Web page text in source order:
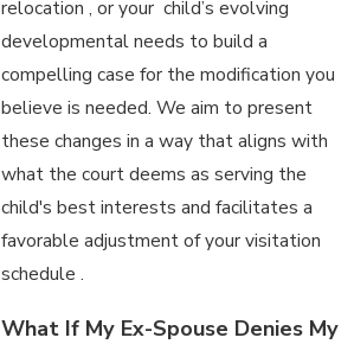
relocation , or your child’s evolving
developmental needs to build a
compelling case for the modification you
believe is needed. We aim to present
these changes in a way that aligns with
what the court deems as serving the
child's best interests and facilitates a
favorable adjustment of your visitation
schedule .
What If My Ex-Spouse Denies My